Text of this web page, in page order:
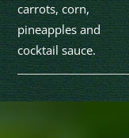
carrots, corn,
pineapples and
cocktail sauce.